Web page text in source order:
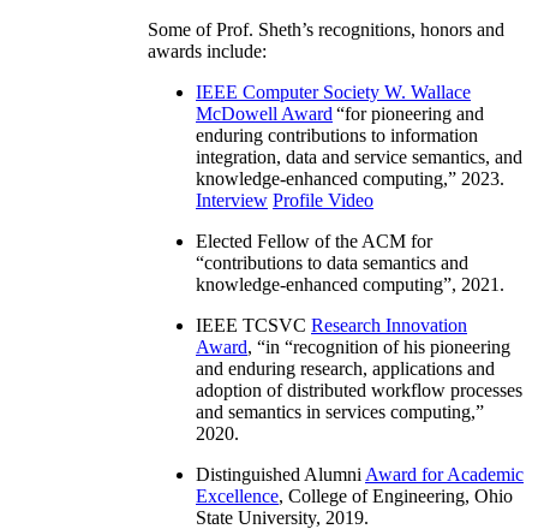
Some of Prof. Sheth’s recognitions, honors and
awards include:
IEEE Computer Society W. Wallace
McDowell Award “for pioneering and
enduring contributions to information
integration, data and service semantics, and
knowledge-enhanced computing,” 2023.
Interview Profile Video
Elected Fellow of the ACM for
“contributions to data semantics and
knowledge-enhanced computing”, 2021.
IEEE TCSVC Research Innovation
Award, “in “recognition of his pioneering
and enduring research, applications and
adoption of distributed workflow processes
and semantics in services computing,”
2020.
Distinguished Alumni Award for Academic
Excellence, College of Engineering, Ohio
State University, 2019.